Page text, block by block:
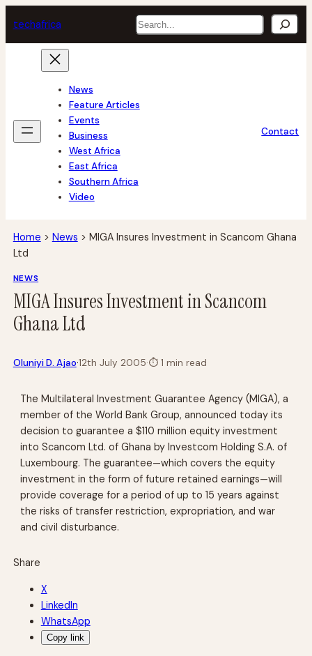
to
content
techafrica Search
News
Feature Articles
Events
Business
West Africa
East Africa
Southern Africa
Video
Contact
Home > News > MIGA Insures Investment in Scancom Ghana
Ltd
NEWS
MIGA Insures Investment in Scancom
Ghana Ltd
Oluniyi D. Ajao·12th July 2005·⏱1 min read
The Multilateral Investment Guarantee Agency (MIGA), a
member of the World Bank Group, announced today its
decision to guarantee a $110 million equity investment
into Scancom Ltd. of Ghana by Investcom Holding S.A. of
Luxembourg. The guarantee—which covers the equity
investment in the form of future retained earnings—will
provide coverage for a period of up to 15 years against
the risks of transfer restriction, expropriation, and war
and civil disturbance.
Share
X
LinkedIn
WhatsApp
Copy link